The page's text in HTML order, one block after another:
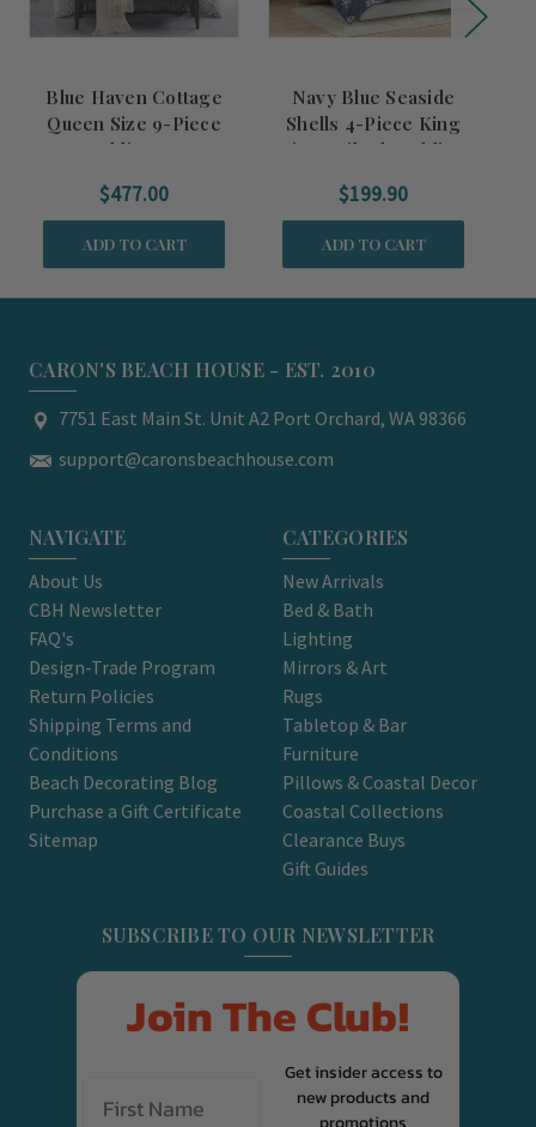
Blue Haven Cottage
Queen Size 9-Piece
Bedding Set
$477.00
ADD TO CART
Navy Blue Seaside
Shells 4-Piece King
Size Quilted Bedding
$199.90
ADD TO CART
CARON'S BEACH HOUSE - EST. 2010
7751 East Main St. Unit A2 Port Orchard, WA 98366
support@caronsbeachhouse.com
NAVIGATE
About Us
CBH Newsletter
FAQ's
Design-Trade Program
Return Policies
Shipping Terms and
Conditions
Beach Decorating Blog
Purchase a Gift Certificate
Sitemap
CATEGORIES
New Arrivals
Bed & Bath
Lighting
Mirrors & Art
Rugs
Tabletop & Bar
Furniture
Pillows & Coastal Decor
Coastal Collections
Clearance Buys
Gift Guides
SUBSCRIBE TO OUR NEWSLETTER
Join The Club!
Get insider access to
new products and